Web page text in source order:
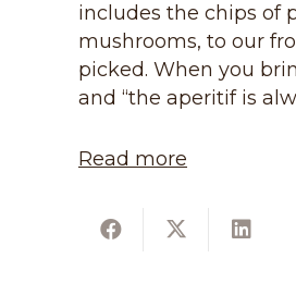
includes the chips of
mushrooms, to our
picked. When you
and “the aperitif is
Read more